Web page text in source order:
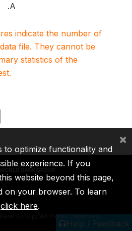
.A
indicate the number of
file. They cannot be
statistics of the
Help / Feedback
IFC MIGA ICSID
Group, All Rights Reserved.
to optimize functionality and
experience. If you
website beyond this page,
on your browser. To learn
click here.
×